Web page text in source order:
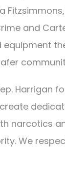
and
equipment
narcotics
We